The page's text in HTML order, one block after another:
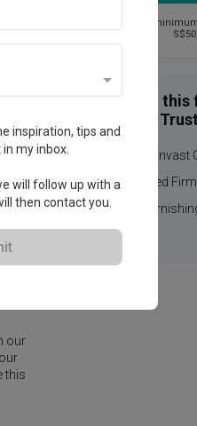
our
this
This firm has a
Enquire with
the Qanvast
$50,000 Qanvast
Personalised
Upsized
inspiration, tips and
my inbox.
will follow up with a
then contact you.